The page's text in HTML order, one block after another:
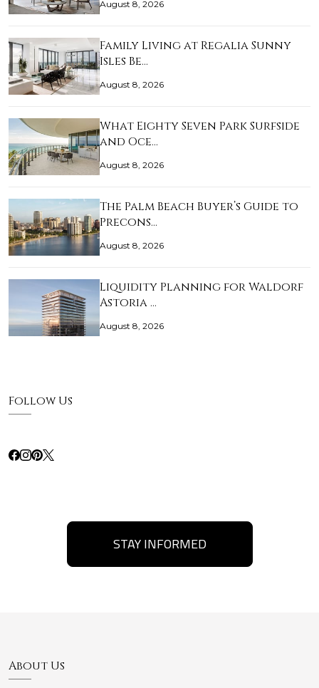
August 8, 2026
Family Living at Regalia Sunny
Isles Be…
August 8, 2026
What Eighty Seven Park Surfside
and Oce…
August 8, 2026
The Palm Beach Buyer’s Guide to
Precons…
August 8, 2026
Liquidity Planning for Waldorf
Astoria …
August 8, 2026
Follow Us
STAY INFORMED
About Us